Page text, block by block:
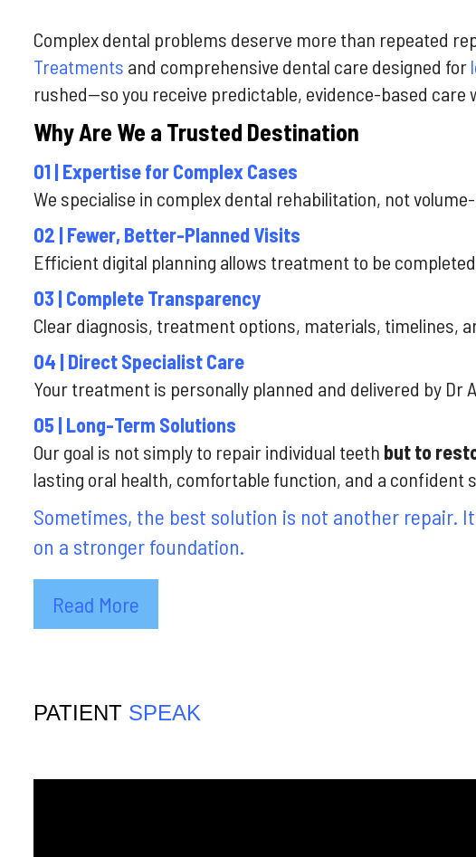
Complex dental problems deserve more than repeated
Treatments and comprehensive dental care designed for
rushed—so you receive predictable, evidence-based
Why Are We a Trusted Destination
01 | Expertise for Complex Cases
We specialise in complex dental rehabilitation, not
02 | Fewer, Better-Planned Visits
Efficient digital planning allows treatment to be
03 | Complete Transparency
Clear diagnosis, treatment options, materials, timelines,
04 | Direct Specialist Care
Your treatment is personally planned and delivered by
05 | Long-Term Solutions
Our goal is not simply to repair individual teeth but to
lasting oral health, comfortable function, and a confident
Sometimes, the best solution is not another repair.
on a stronger foundation.
Read More
PATIENT SPEAK